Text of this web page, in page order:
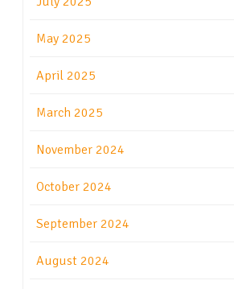
May 2025
April 2025
March 2025
November 2024
October 2024
September 2024
August 2024